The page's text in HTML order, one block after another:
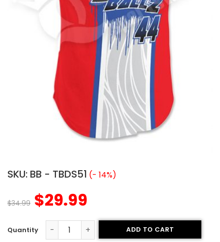
SKU: BB - TBDS51 (- 14%)
$34.99 $29.99
Sublimated Two-Button Jersey - Dirty Ballz Style
ADD TO CART